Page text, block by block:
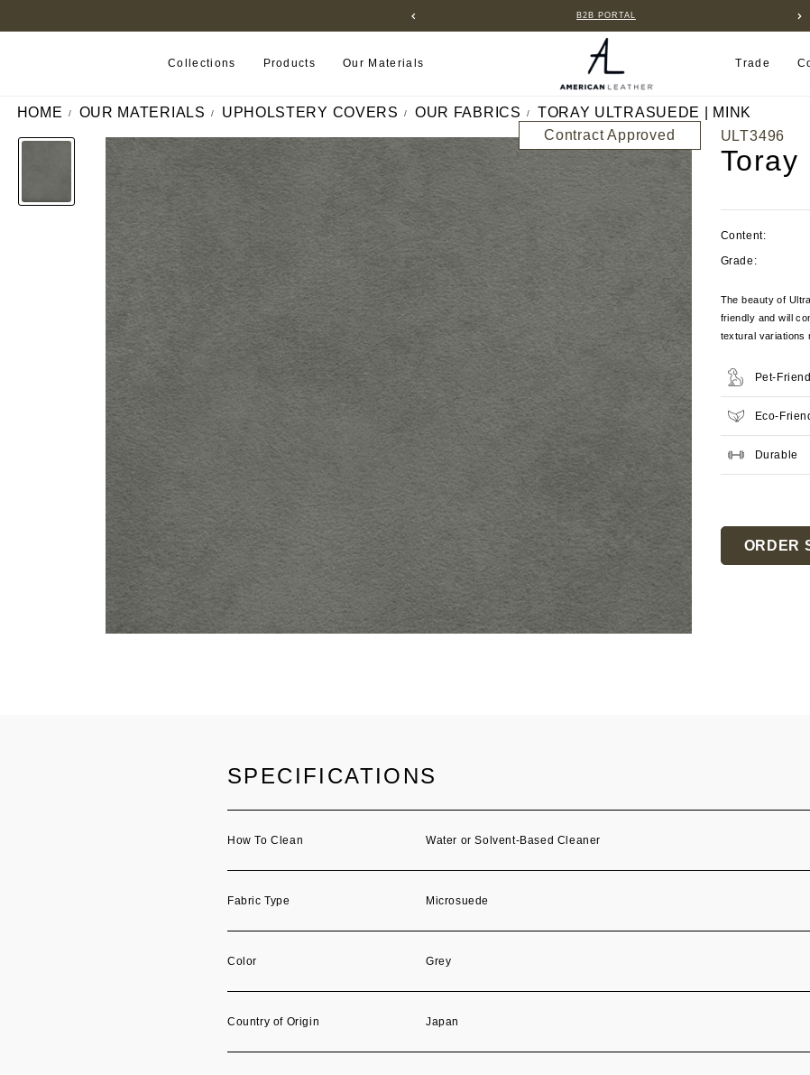
B2B PORTAL
Collections Products Our Materials Trade
HOME OUR MATERIALS UPHOLSTERY COVERS OUR FABRICS
TORAY ULTRASUEDE | MINK
Contract Approved
ULT3496
Toray
Content:
Grade:
The beauty of
friendly and will
textural variations
Pet-
Eco-
Durable
Stock:
ORDER
SPECIFICATIONS
How To Clean Water or Solvent-Based Cleaner
Fabric Type Microsuede
Color Grey
Country of Origin Japan